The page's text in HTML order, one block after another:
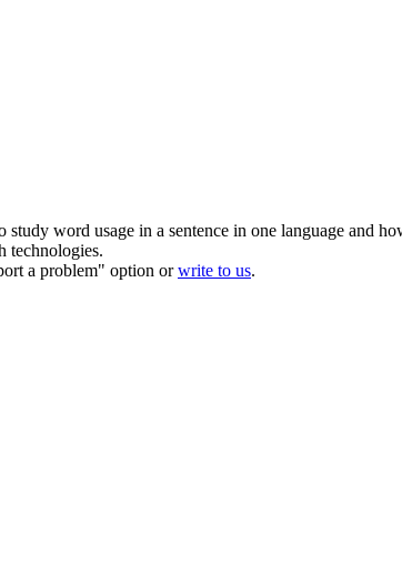
word usage in a sentence in one language and
technologies.
a problem" option orwrite to us.